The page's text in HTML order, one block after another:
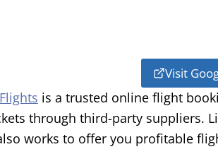
Visit
is a trusted online flight
through third-party suppliers.
works to offer you profitable